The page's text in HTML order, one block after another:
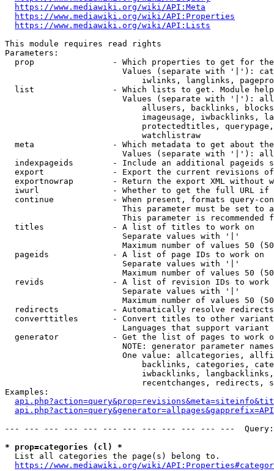
https://www.mediawiki.org/wiki/API:Meta
https://www.mediawiki.org/wiki/API:Properties
https://www.mediawiki.org/wiki/API:Lists
This module requires read rights
Parameters:
prop                - Which properties to get for
Values (separate with '|'):
iwlinks, langlinks,
list                - Which lists to get. Module
Values (separate with '|'):
allusers, backlinks,
imageusage, iwbacklinks,
protectedtitles,
                            watchlistraw
meta                - Which metadata to get about
Values (separate with '|'):
indexpageids        - Include an additional pageids
export              - Export the current revisions
exportnowrap        - Return the export XML without
iwurl               - Whether to get the full URL
continue            - When present, formats query-
This parameter must be set to
This parameter is recommended
  titles              - A list of titles to work on
                        Separate values with '|'
Maximum number of values 50
  pageids             - A list of page IDs to work on
                        Separate values with '|'
Maximum number of values 50
revids              - A list of revision IDs to work
                        Separate values with '|'
Maximum number of values 50
  redirects           - Automatically resolve redirects
converttitles       - Convert titles to other
Languages that support
generator           - Get the list of pages to work
NOTE: generator parameter
One value: allcategories,
backlinks, categories,
iwbacklinks,
recentchanges, redirects,
Examples:
--- --- --- --- --- --- --- --- --- --- --- ---
* prop=categories (cl) *
  List all categories the page(s) belong to.
https://www.mediawiki.org/wiki/